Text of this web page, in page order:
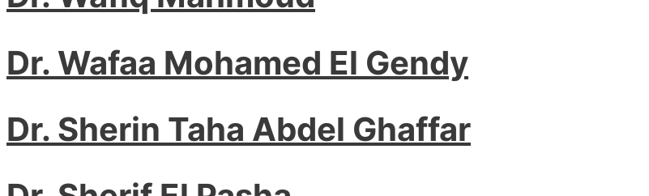
Dr. Wafaa Mohamed El Gendy
Dr. Sherin Taha Abdel Ghaffar